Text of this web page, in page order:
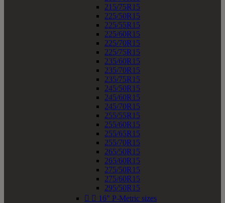
215/75R15
225/50R15
225/55R15
225/60R15
225/70R15
225/75R15
235/60R15
235/70R15
235/75R15
245/50R15
245/60R15
245/70R15
255/55R15
255/60R15
255/65R15
255/70R15
265/50R15
265/60R15
275/50R15
275/60R15
295/50R15
  16" P-Metric sizes